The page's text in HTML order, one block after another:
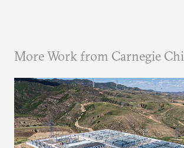
More Work from Carnegie